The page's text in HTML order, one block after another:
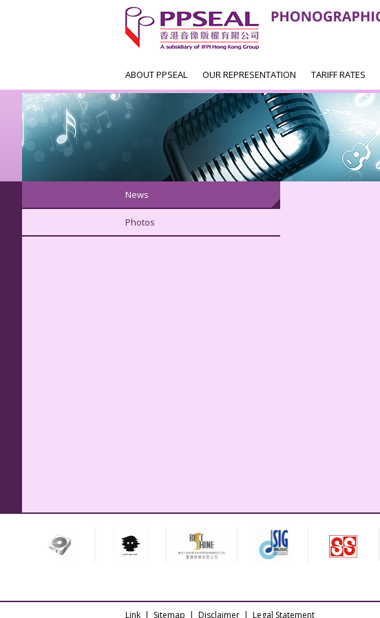
ABOUT PPSEAL OUR REPRESENTATION TARIFF RATES
News
Photos
Link | Sitemap | Disclaimer | Legal Statement